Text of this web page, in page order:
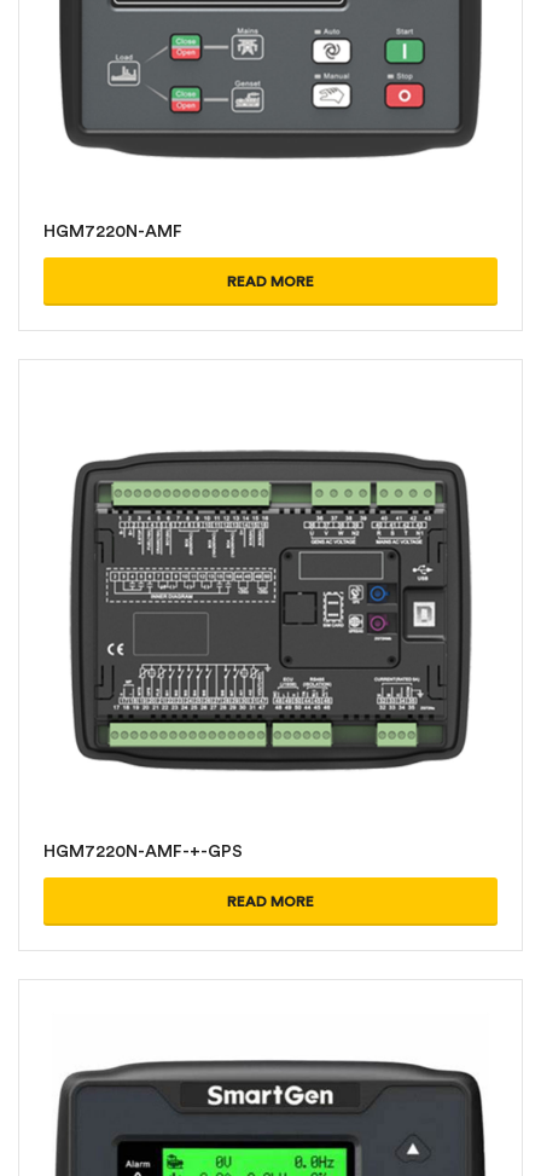
HGM7220N-AMF
READ MORE
HGM7220N-AMF-+-GPS
READ MORE